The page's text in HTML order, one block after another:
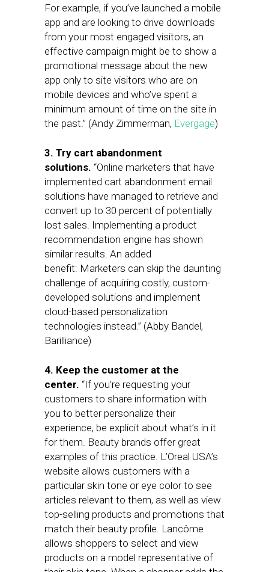
For example, if you’ve launched a mobile
app and are looking to drive downloads
from your most engaged visitors, an
effective campaign might be to show a
promotional message about the new
app only to site visitors who are on
mobile devices and who’ve spent a
minimum amount of time on the site in
the past.” (Andy Zimmerman, Evergage)
3. Try cart abandonment
solutions. “Online marketers that have
implemented cart abandonment email
solutions have managed to retrieve and
convert up to 30 percent of potentially
lost sales. Implementing a product
recommendation engine has shown
similar results. An added
benefit: Marketers can skip the daunting
challenge of acquiring costly, custom-
developed solutions and implement
cloud-based personalization
technologies instead.” (Abby Bandel,
Barilliance)
4. Keep the customer at the
center. “If you’re requesting your
customers to share information with
you to better personalize their
experience, be explicit about what’s in it
for them. Beauty brands offer great
examples of this practice. L’Oreal USA’s
website allows customers with a
particular skin tone or eye color to see
articles relevant to them, as well as view
top-selling products and promotions that
match their beauty profile. Lancôme
allows shoppers to select and view
products on a model representative of